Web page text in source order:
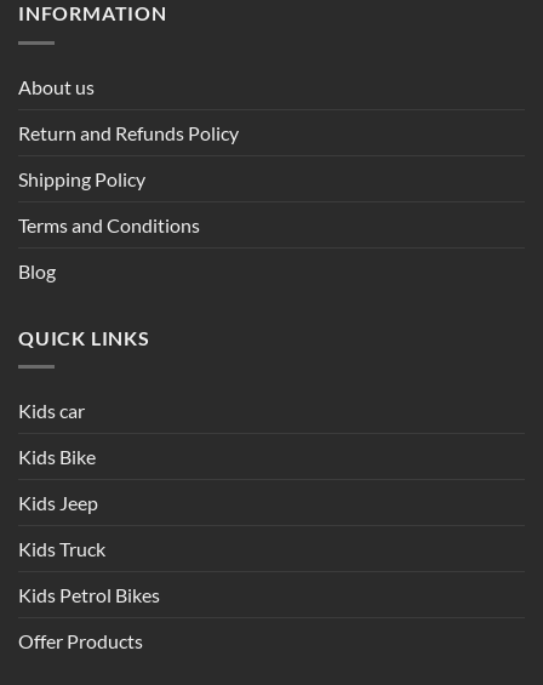
INFORMATION
About us
Return and Refunds Policy
Shipping Policy
Terms and Conditions
Blog
QUICK LINKS
Kids car
Kids Bike
Kids Jeep
Kids Truck
Kids Petrol Bikes
Offer Products